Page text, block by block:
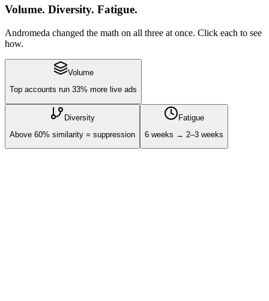
Volume. Diversity. Fatigue.
Andromeda changed the math on all three at once. Click each to see
how.
Volume
Top accounts run 33% more live ads
Diversity
Above 60% similarity = suppression
Fatigue
6 weeks → 2–3 weeks